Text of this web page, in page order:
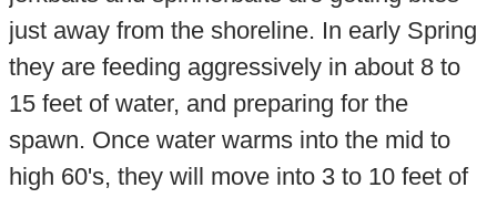
just away from the shoreline. In early Spring
they are feeding aggressively in about 8 to
15 feet of water, and preparing for the
spawn. Once water warms into the mid to
high 60's, they will move into 3 to 10 feet of